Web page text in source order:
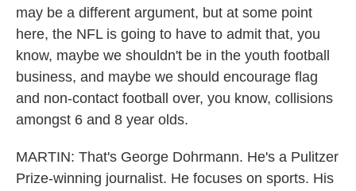
may be a different argument, but at some point
here, the NFL is going to have to admit that, you
know, maybe we shouldn't be in the youth football
business, and maybe we should encourage flag
and non-contact football over, you know, collisions
amongst 6 and 8 year olds.
MARTIN: That's George Dohrmann. He's a Pulitzer
Prize-winning journalist. He focuses on sports. His